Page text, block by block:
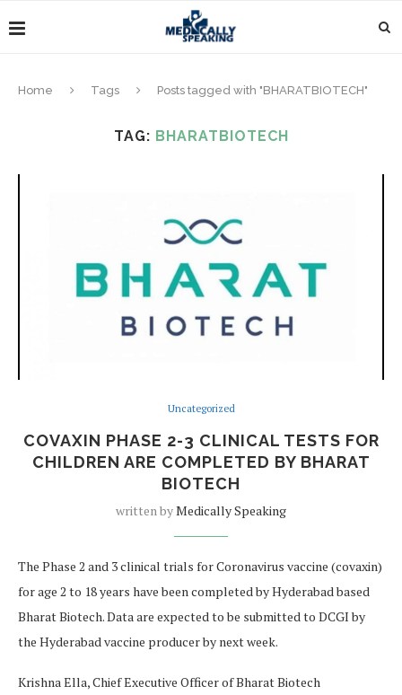
Home Tags Posts tagged with "BHARATBIOTECH"
TAG: BHARATBIOTECH
Uncategorized
COVAXIN PHASE 2-3 CLINICAL TESTS FOR
CHILDREN ARE COMPLETED BY BHARAT
BIOTECH
written byMedically Speaking
The Phase 2 and 3 clinical trials for Coronavirus vaccine (covaxin)
for age 2 to 18 years have been completed by Hyderabad based
Bharat Biotech. Data are expected to be submitted to DCGI by
the Hyderabad vaccine producer by next week.
Krishna Ella, Chief Executive Officer of Bharat Biotech